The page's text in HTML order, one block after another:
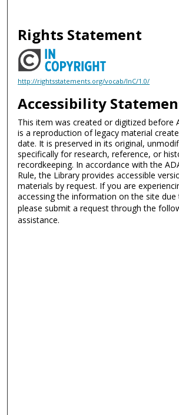
Rights Statement
http://rightsstatements.org/vocab/InC/1.0/
Accessibility
This item was created or digitized before
is a reproduction of legacy material
date. It is preserved in its original,
specifically for research, reference, or
recordkeeping. In accordance with the
Rule, the Library provides accessible
materials by request. If you are
accessing the information on the site due
please submit a request through the
assistance.